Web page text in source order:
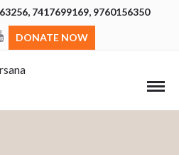
7417699169, 9760156350
DONATE NOW